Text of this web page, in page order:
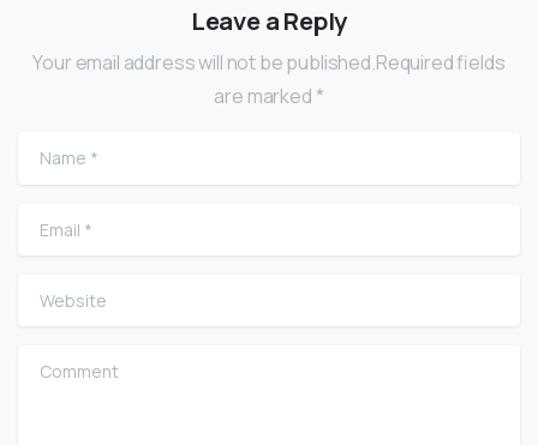
Leave a Reply
Your email address will not be published.Required fields
are marked *
Name
Email
Website
Comment